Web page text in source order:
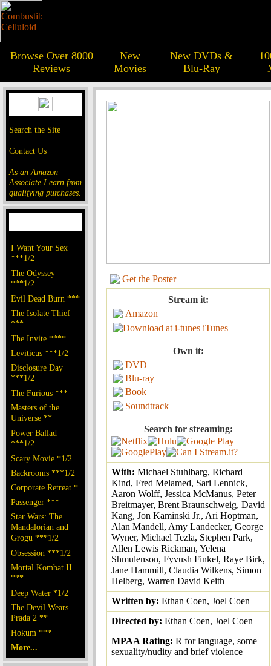
Browse Over 8000
Reviews
New
Movies
New DVDs &
Blu-Ray
Search the Site
Contact Us
As an Amazon
Associate I earn from
qualifying purchases.
I Want Your Sex
***1/2
The Odyssey
***1/2
Evil Dead Burn ***
The Isolate Thief
***
The Invite ****
Leviticus ***1/2
Disclosure Day
***1/2
The Furious ***
Masters of the
Universe **
Power Ballad
***1/2
Scary Movie *1/2
Backrooms ***1/2
Corporate Retreat *
Passenger ***
Star Wars: The
Mandalorian and
Grogu ***1/2
Obsession ***1/2
Mortal Kombat II
***
Deep Water *1/2
The Devil Wears
Prada 2 **
Hokum ***
More...
Get the Poster
Stream it:
Amazon
iTunes
Own it:
DVD
Blu-ray
Book
Soundtrack
Search for streaming:
With: Michael Stuhlbarg, Richard
Kind, Fred Melamed, Sari Lennick,
Aaron Wolff, Jessica McManus, Peter
Breitmayer, Brent Braunschweig, David
Kang, Jon Kaminski Jr., Ari Hoptman,
Alan Mandell, Amy Landecker, George
Wyner, Michael Tezla, Stephen Park,
Allen Lewis Rickman, Yelena
Shmulenson, Fyvush Finkel, Raye Birk,
Jane Hammill, Claudia Wilkens, Simon
Helberg, Warren David Keith
Written by: Ethan Coen, Joel Coen
Directed by: Ethan Coen, Joel Coen
MPAA Rating: R for language, some
sexuality/nudity and brief violence